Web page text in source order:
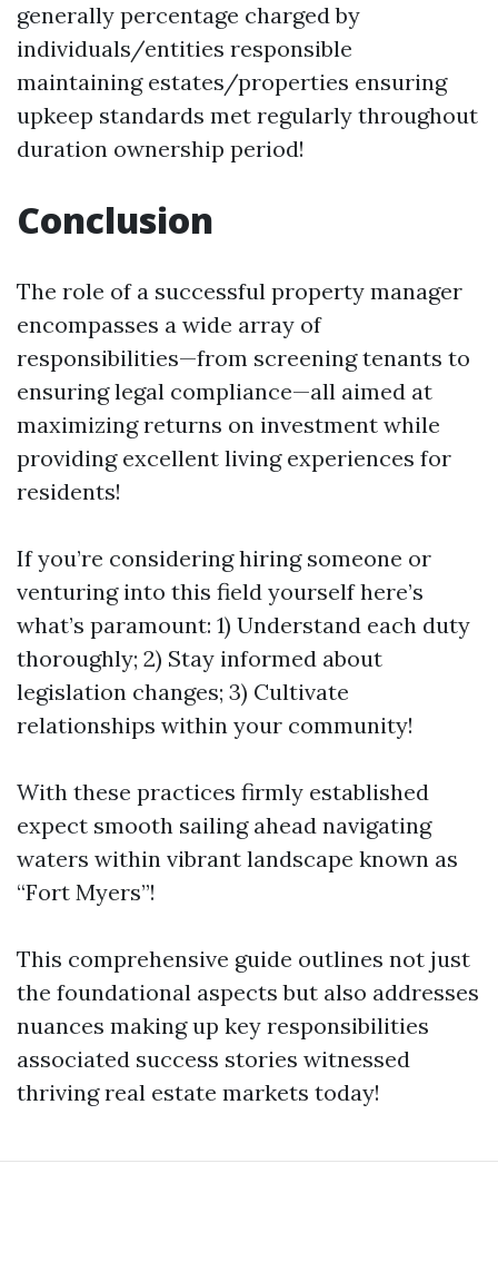
generally percentage charged by
individuals/entities responsible
maintaining estates/properties ensuring
upkeep standards met regularly throughout
duration ownership period!
Conclusion
The role of a successful property manager
encompasses a wide array of
responsibilities—from screening tenants to
ensuring legal compliance—all aimed at
maximizing returns on investment while
providing excellent living experiences for
residents!
If you’re considering hiring someone or
venturing into this field yourself here’s
what’s paramount: 1) Understand each duty
thoroughly; 2) Stay informed about
legislation changes; 3) Cultivate
relationships within your community!
With these practices firmly established
expect smooth sailing ahead navigating
waters within vibrant landscape known as
“Fort Myers”!
This comprehensive guide outlines not just
the foundational aspects but also addresses
nuances making up key responsibilities
associated success stories witnessed
thriving real estate markets today!